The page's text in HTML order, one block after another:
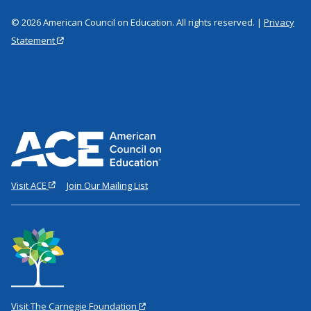
© 2026 American Council on Education. All rights reserved. | Privacy
Statement
Visit ACE Join Our Mailing List
Visit The Carnegie Foundation